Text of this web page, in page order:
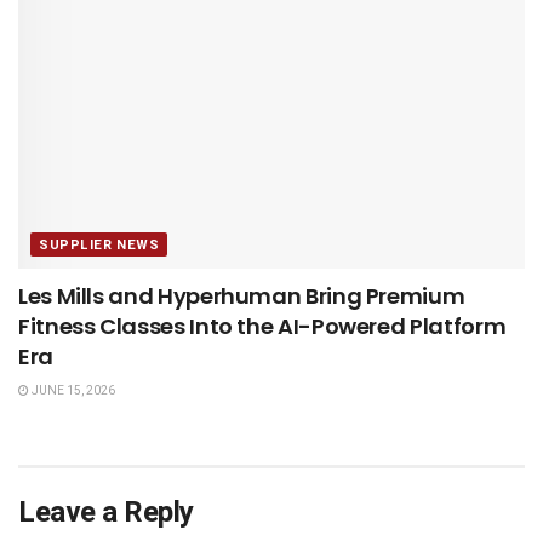
SUPPLIER NEWS
Les Mills and Hyperhuman Bring Premium
Fitness Classes Into the AI-Powered Platform
Era
JUNE 15, 2026
Leave a Reply